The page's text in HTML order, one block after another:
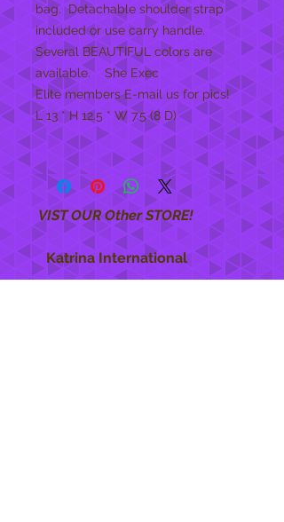
bag. Detachable shoulder strap
included or use carry handle.
Several BEAUTIFUL colors are
available. She Exec
Elite members E-mail us for pics!
L 13 * H 12.5 * W 7.5 (8 D)
VIST OUR Other STORE!
Katrina International